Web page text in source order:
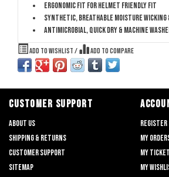
Ergonomic fit for helmet friendly fit
Synthetic, breathable moisture wicking
Antimicrobial, quick dry & machine
Add to wishlist / Add to compare
CUSTOMER SUPPORT
About us
Shipping & returns
Customer support
Sitemap
Register
My
My
My